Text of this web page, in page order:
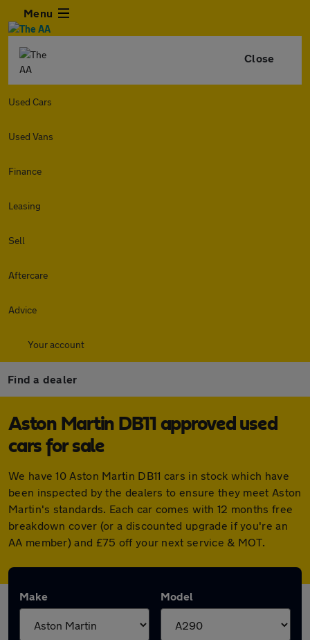
Menu
Close
Used Cars
Used Vans
Finance
Leasing
Sell
Aftercare
Advice
Your account
Find a dealer
Aston Martin DB11 approved used
cars for sale
We have 10 Aston Martin DB11 cars in stock which have
been inspected by the dealers to ensure they meet Aston
Martin's standards. Each car comes with 12 months free
breakdown cover (or a discounted upgrade if you're an
AA member) and £75 off your next service & MOT.
Make Model